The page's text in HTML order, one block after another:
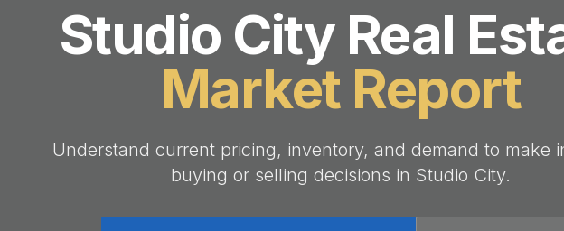
Studio City Real
Market Report
Understand current pricing, inventory, and demand to make
buying or selling decisions in Studio City.